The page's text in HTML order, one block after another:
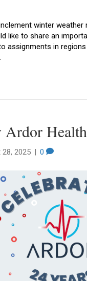
winter
like to share an
assignments in
Ardor
2025 | 0